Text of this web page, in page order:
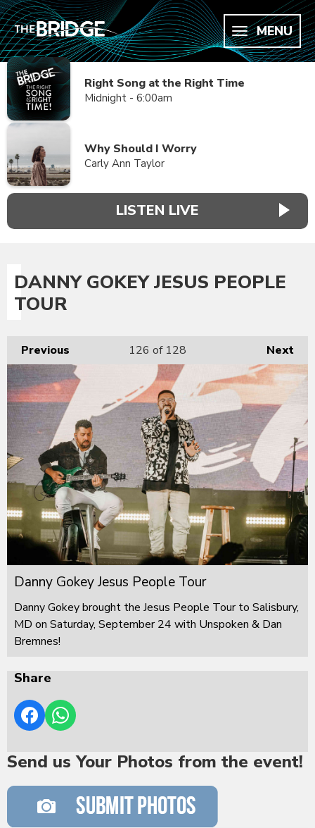
MENU
Right Song at the Right Time
Midnight - 6:00am
Why Should I Worry
Carly Ann Taylor
LISTEN LIVE
DANNY GOKEY JESUS PEOPLE
TOUR
Previous Next
126 of 128
Danny Gokey Jesus People Tour
Danny Gokey brought the Jesus People Tour to Salisbury,
MD on Saturday, September 24 with Unspoken & Dan
Bremnes!
Share
Send us Your Photos from the event!